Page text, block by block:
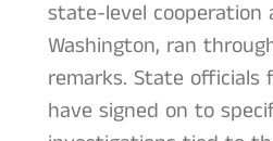
state-level
Washington, ran
remarks. State
have signed on to